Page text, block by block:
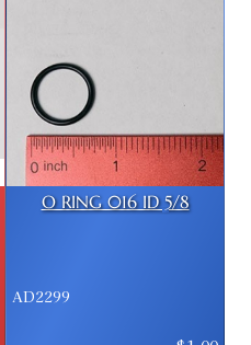
O RING 016 ID 5/8
AD2299